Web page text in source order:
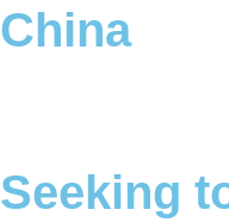
China
Seeking